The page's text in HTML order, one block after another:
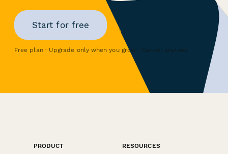
Start for free
Free plan · Upgrade only when you grow · Cancel anytime
PRODUCT
RESOURCES